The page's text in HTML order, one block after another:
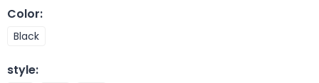
Color:
Black
style: